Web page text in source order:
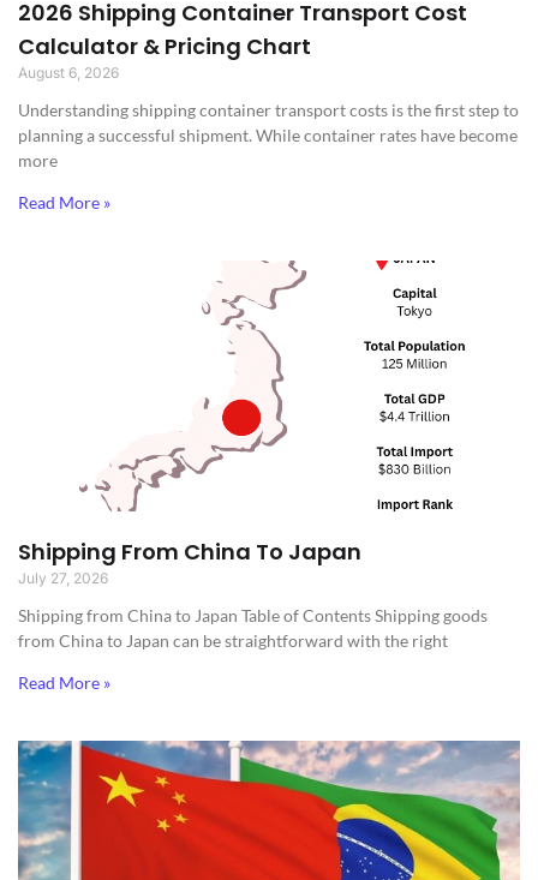
2026 Shipping Container Transport Cost
Calculator & Pricing Chart
August 6, 2026
Understanding shipping container transport costs is the first step to
planning a successful shipment. While container rates have become
more
Read More »
Shipping From China To Japan
July 27, 2026
Shipping from China to Japan​ Table of Contents Shipping goods
from China to Japan can be straightforward with the right
Read More »